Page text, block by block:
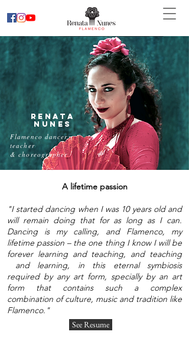
Renata
Nunes
Flamenco dancer,
teacher
& choreographer
A lifetime passion
"I started dancing when I was 10 years old and
will remain doing that for as long as I can.
Dancing is my calling, and Flamenco, my
lifetime passion – the one thing I know I will be
forever learning and teaching, and teaching
and learning, in this eternal symbiosis
required by any art form, specially by an art
form that contains such a complex
combination of culture, music and tradition like
Flamenco."
See Resume